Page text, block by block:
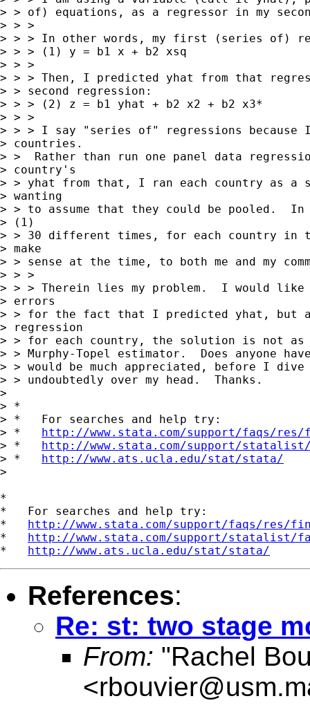
> > of) equations, as a regressor in my
> > >
> > > In other words, my first (series of)
> > > (1) y = b1 x + b2 xsq
> > >
> > > Then, I predicted yhat from that
> > second regression:
> > > (2) z = b1 yhat + b2 x2 + b2 x3*
> > >
> > > I say "series of" regressions because
> countries.
> >  Rather than run one panel data
> country's
> > yhat from that, I ran each country as a
> wanting
> > to assume that they could be pooled.
> (1)
> > 30 different times, for each country in
> make
> > sense at the time, to both me and my
> > >
> > > Therein lies my problem.  I would
> errors
> > for the fact that I predicted yhat, but
> regression
> > for each country, the solution is not as
> > Murphy-Topel estimator.  Does anyone
> > would be much appreciated, before I
> > undoubtedly over my head.  Thanks.
>
> *
> *   For searches and help try:
> * http://www.stata.com/support/faqs/
> * http://www.stata.com/support/
> * http://www.ats.ucla.edu/stat/stata/
>
*
*   For searches and help try:
* http://www.stata.com/support/faqs/res/
* http://www.stata.com/support/statalist/
* http://www.ats.ucla.edu/stat/stata/
References:
Re: st: two stage
From: "Rachel
<